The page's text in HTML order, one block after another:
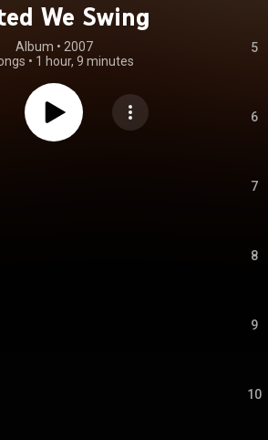
We Swing
Album • 2007
• 1 hour, 9 minutes
5
6
7
8
9
10